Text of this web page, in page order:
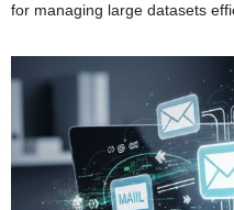
for managing large datasets